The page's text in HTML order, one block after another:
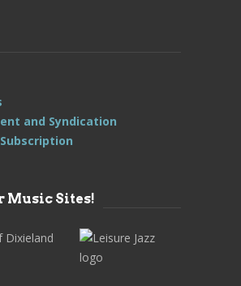
and Syndication
Music Sites!